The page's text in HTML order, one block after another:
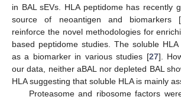
in BAL sEVs. HLA peptidome has recently
source of neoantigen and biomarkers [
reinforce the novel methodologies for
based peptidome studies. The soluble
as a biomarker in various studies [27].
our data, neither aBAL nor depleted BAL
HLA suggesting that soluble HLA is mainly
Proteasome and ribosome factors